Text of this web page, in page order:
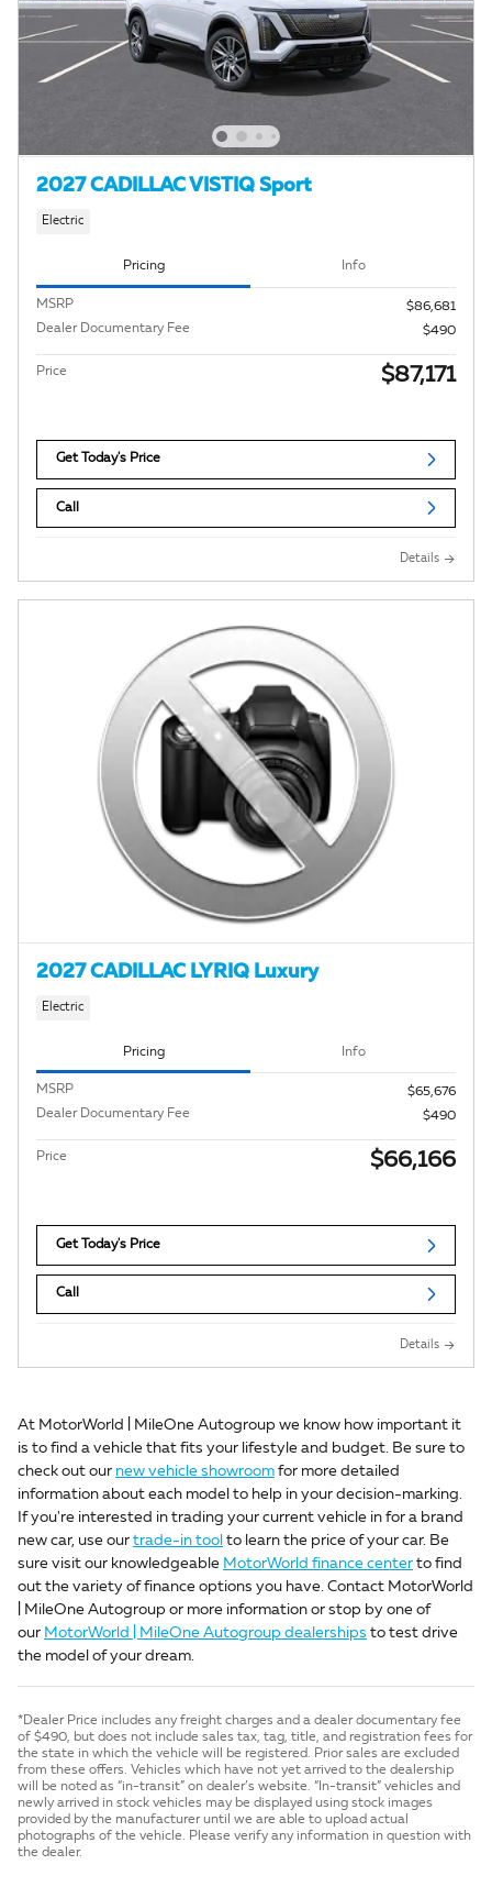
2027 CADILLAC VISTIQ Sport
Electric
Pricing Info
MSRP
$86,681
Dealer Documentary Fee
$490
Price $87,171
Get Today's Price
Call
Details
2027 CADILLAC LYRIQ Luxury
Electric
Pricing Info
MSRP
$65,676
Dealer Documentary Fee
$490
Price $66,166
Get Today's Price
Call
Details
At MotorWorld | MileOne Autogroup we know how important it
is to find a vehicle that fits your lifestyle and budget. Be sure to
check out our new vehicle showroom for more detailed
information about each model to help in your decision-marking.
If you're interested in trading your current vehicle in for a brand
new car, use our trade-in tool to learn the price of your car. Be
sure visit our knowledgeable MotorWorld finance center to find
out the variety of finance options you have. Contact MotorWorld
| MileOne Autogroup or more information or stop by one of
our MotorWorld | MileOne Autogroup dealerships to test drive
the model of your dream.
*Dealer Price includes any freight charges and a dealer documentary fee
of $490, but does not include sales tax, tag, title, and registration fees for
the state in which the vehicle will be registered. Prior sales are excluded
from these offers. Vehicles which have not yet arrived to the dealership
will be noted as “in-transit” on dealer’s website. “In-transit” vehicles and
newly arrived in stock vehicles may be displayed using stock images
provided by the manufacturer until we are able to upload actual
photographs of the vehicle. Please verify any information in question with
the dealer.